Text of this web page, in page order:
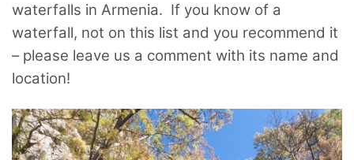
waterfalls in Armenia. If you know of a
waterfall, not on this list and you recommend it
– please leave us a comment with its name and
location!